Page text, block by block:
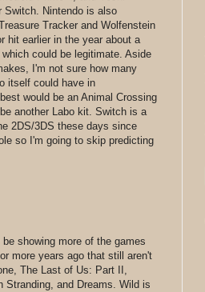
Switch. Nintendo is also
Tracker and Wolfenstein
hit earlier in the year about a
could be legitimate. Aside
I'm not sure how many
itself could have in
would be an Animal Crossing
another Labo kit. Switch is a
2DS/3DS these days since
so I'm going to skip predicting
showing more of the games
more years ago that still aren't
The Last of Us: Part II,
Stranding, and Dreams. Wild is